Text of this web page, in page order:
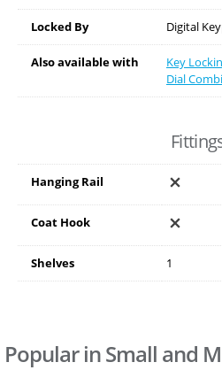
Locked By Digital
Also available with
Key
Dial
Hanging Rail
Coat Hook
Shelves 1
Popular in Small and